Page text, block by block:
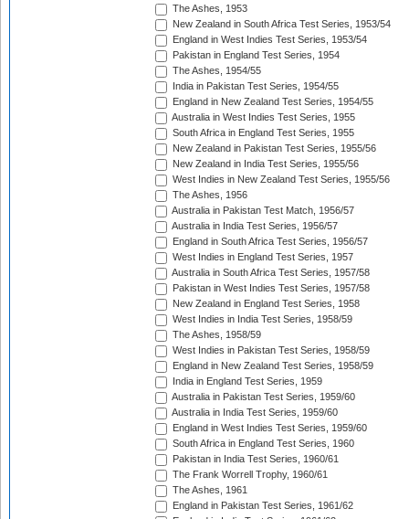
The Ashes, 1953
New Zealand in South Africa Test Series, 1953/54
England in West Indies Test Series, 1953/54
Pakistan in England Test Series, 1954
The Ashes, 1954/55
India in Pakistan Test Series, 1954/55
England in New Zealand Test Series, 1954/55
Australia in West Indies Test Series, 1955
South Africa in England Test Series, 1955
New Zealand in Pakistan Test Series, 1955/56
New Zealand in India Test Series, 1955/56
West Indies in New Zealand Test Series, 1955/56
The Ashes, 1956
Australia in Pakistan Test Match, 1956/57
Australia in India Test Series, 1956/57
England in South Africa Test Series, 1956/57
West Indies in England Test Series, 1957
Australia in South Africa Test Series, 1957/58
Pakistan in West Indies Test Series, 1957/58
New Zealand in England Test Series, 1958
West Indies in India Test Series, 1958/59
The Ashes, 1958/59
West Indies in Pakistan Test Series, 1958/59
England in New Zealand Test Series, 1958/59
India in England Test Series, 1959
Australia in Pakistan Test Series, 1959/60
Australia in India Test Series, 1959/60
England in West Indies Test Series, 1959/60
South Africa in England Test Series, 1960
Pakistan in India Test Series, 1960/61
The Frank Worrell Trophy, 1960/61
The Ashes, 1961
England in Pakistan Test Series, 1961/62